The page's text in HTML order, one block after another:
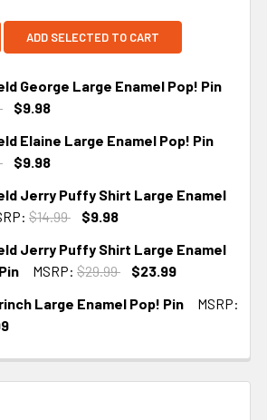
ADD SELECTED TO CART
George Large Enamel Pop! Pin
$9.98
Elaine Large Enamel Pop! Pin
$9.98
Jerry Puffy Shirt Large Enamel
$14.99
$9.98
Jerry Puffy Shirt Large Enamel
MSRP: $29.99
$23.99
Large Enamel Pop! Pin
MSRP: